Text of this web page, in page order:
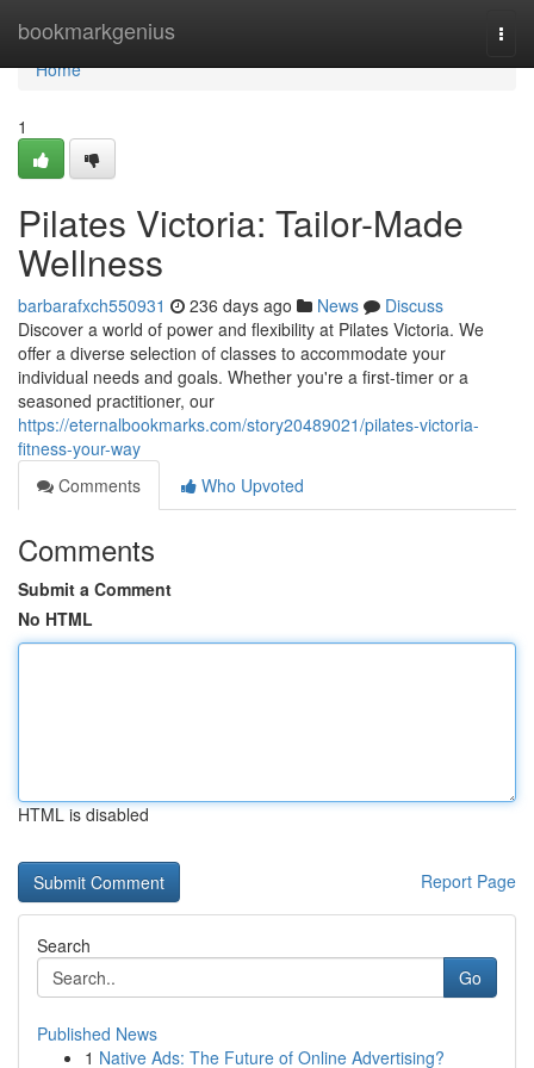
bookmarkgenius
Home
Home
1
Pilates Victoria: Tailor-Made
Wellness
barbarafxch550931 236 days ago News
Discuss
Discover a world of power and flexibility at Pilates Victoria. We
offer a diverse selection of classes to accommodate your
individual needs and goals. Whether you're a first-timer or a
seasoned practitioner, our
https://eternalbookmarks.com/story20489021/pilates-victoria-
fitness-your-way
Comments
Who Upvoted
Comments
Submit a Comment
No HTML
HTML is disabled
Report Page
Search
Go
Published News
1 Native Ads: The Future of Online Advertising?